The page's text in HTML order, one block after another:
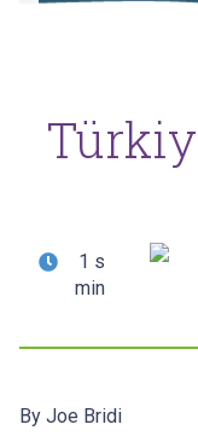
1 s
min
By Joe Bridi